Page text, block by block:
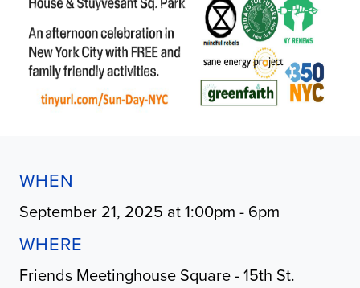
WHEN
September 21, 2025 at 1:00pm - 6pm
WHERE
Friends Meetinghouse Square - 15th St.